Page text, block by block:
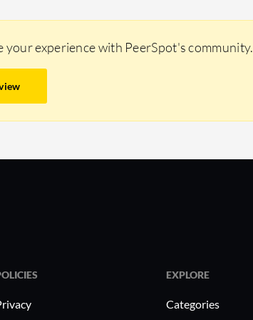
your experience with PeerSpot's community.
EXPLORE
Categories